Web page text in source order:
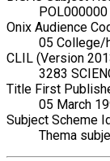
Onix Audience
05 College/
CLIL (Version
3283
Title First
05 March
Subject Scheme
Thema